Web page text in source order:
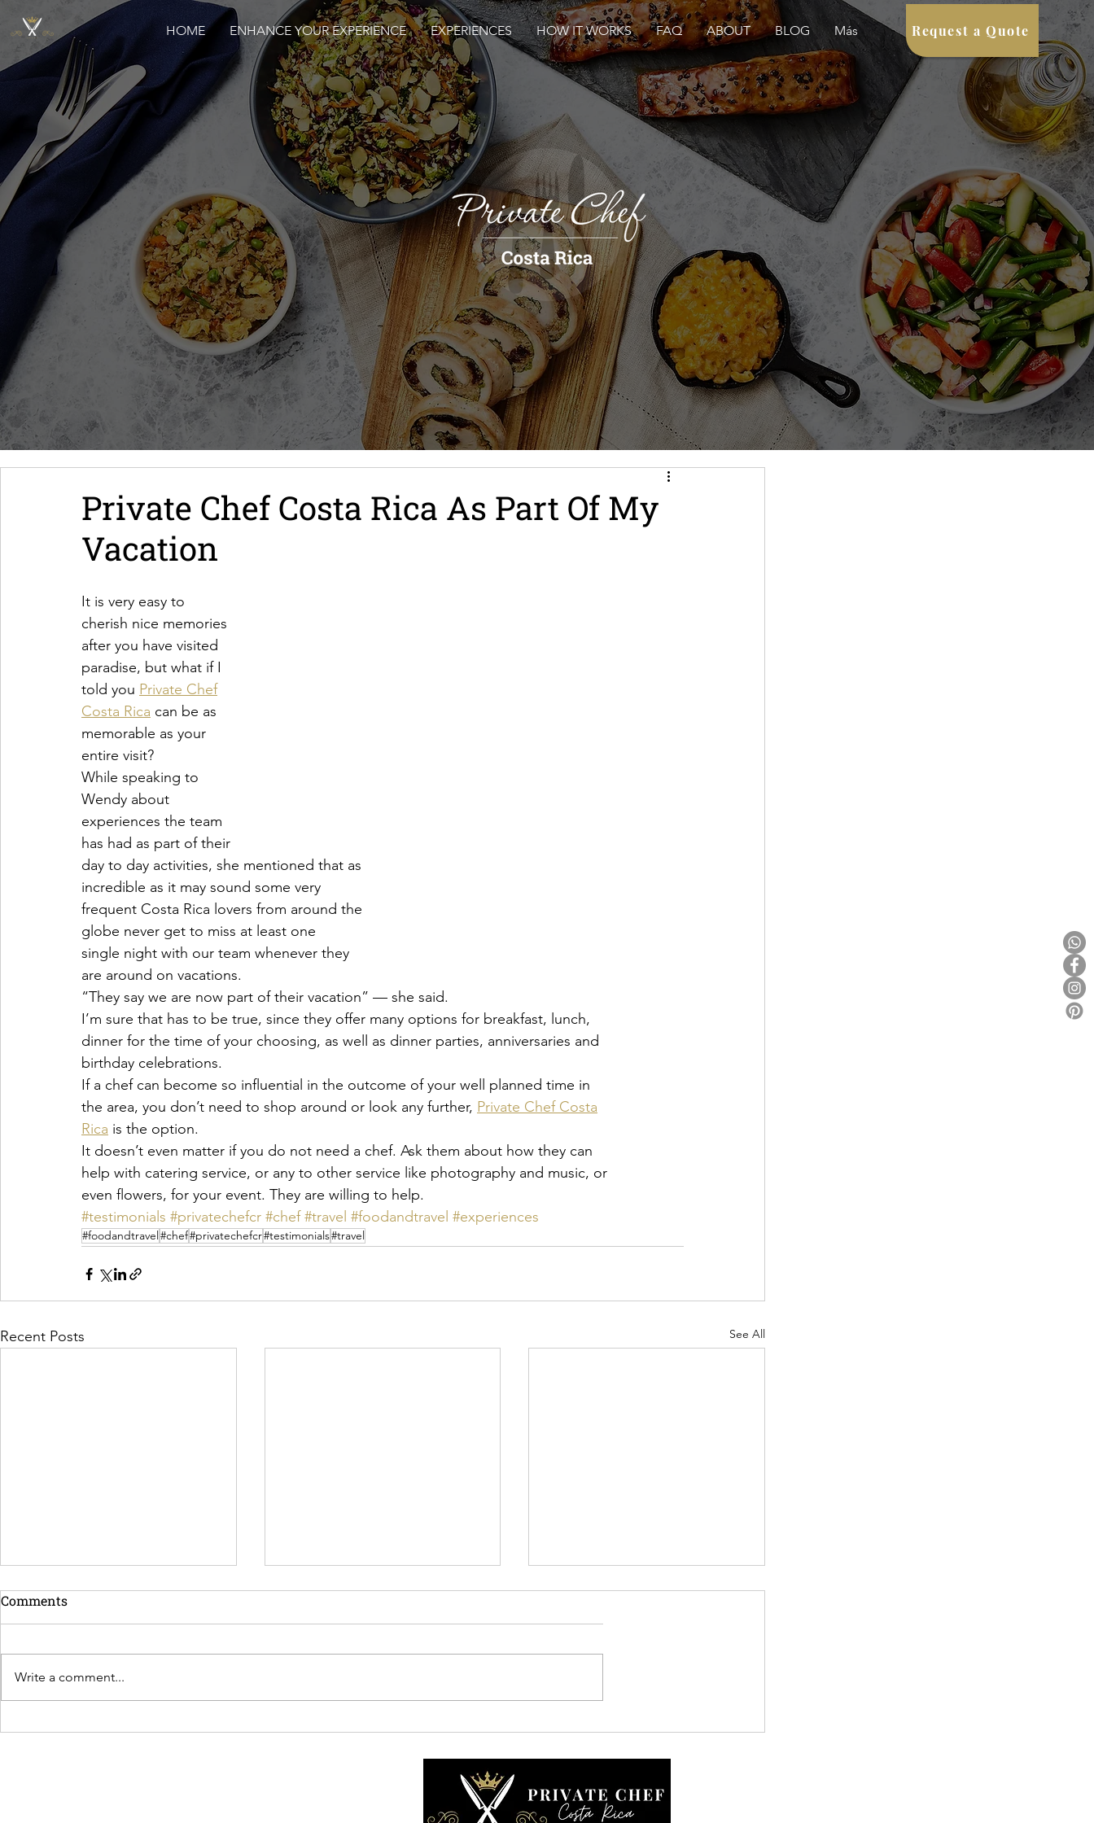
HOME ENHANCE YOUR EXPERIENCE EXPERIENCES HOW IT WORKS FAQ ABOUT BLOG Más Request a Quote
Private Chef Costa Rica As Part Of My
Vacation
It is very easy to
cherish nice memories
after you have visited
paradise, but what if I
told you Private Chef
Costa Rica can be as
memorable as your
entire visit?
While speaking to
Wendy about
experiences the team
has had as part of their
day to day activities, she mentioned that as
incredible as it may sound some very
frequent Costa Rica lovers from around the
globe never get to miss at least one
single night with our team whenever they
are around on vacations.
“They say we are now part of their vacation” — she said.
I’m sure that has to be true, since they offer many options for breakfast, lunch,
dinner for the time of your choosing, as well as dinner parties, anniversaries and
birthday celebrations.
If a chef can become so influential in the outcome of your well planned time in
the area, you don’t need to shop around or look any further, Private Chef Costa
Rica is the option.
It doesn’t even matter if you do not need a chef. Ask them about how they can
help with catering service, or any to other service like photography and music, or
even flowers, for your event. They are willing to help.
#testimonials #privatechefcr #chef #travel #foodandtravel #experiences
#foodandtravel#chef#privatechefcr#testimonials#travel
Recent Posts See All
More Time to Actually Enjoy
Not Everyone Who Cooks Is
How We Work: A Behind-
Costa Rica
Comments
Write a comment...